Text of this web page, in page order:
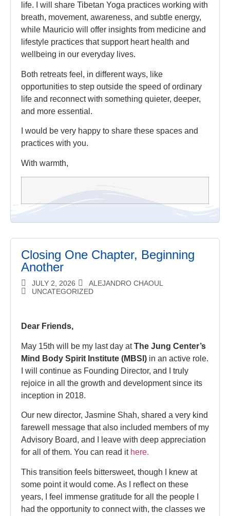
life. I will share Tibetan Yoga practices working with
breath, movement, awareness, and subtle energy,
while Mauricio will offer insights from medicine and
lifestyle practices that support heart health and
wellbeing in our everyday lives.
Both retreats feel, in different ways, like
opportunities to step outside the speed of ordinary
life and reconnect with something quieter, deeper,
and more essential.
I would be very happy to share these spaces and
practices with you.
With warmth,
Closing One Chapter, Beginning
Another
JULY 2, 2026
ALEJANDRO CHAOUL
UNCATEGORIZED
Dear Friends,
May 15th will be my last day atThe Jung Center’s
Mind Body Spirit Institute (MBSI) in an active role.
I will continue as Founding Director, and I truly
rejoice in all the growth and development since its
inception in 2018.
Our new director, Jasmine Shah, shared a very kind
farewell message that also included members of my
Advisory Board, and I leave with deep appreciation
for all of them. You can read it here.
This transition feels bittersweet, though I knew at
some point it would come. As I reflect on these
years, I feel immense gratitude for all the people I
had the opportunity to connect with, the classes we